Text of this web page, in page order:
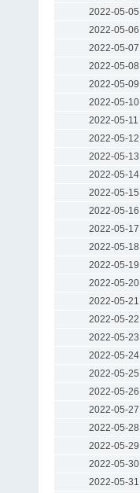
2022-05-05
2022-05-06
2022-05-07
2022-05-08
2022-05-09
2022-05-10
2022-05-11
2022-05-12
2022-05-13
2022-05-14
2022-05-15
2022-05-16
2022-05-17
2022-05-18
2022-05-19
2022-05-20
2022-05-21
2022-05-22
2022-05-23
2022-05-24
2022-05-25
2022-05-26
2022-05-27
2022-05-28
2022-05-29
2022-05-30
2022-05-31